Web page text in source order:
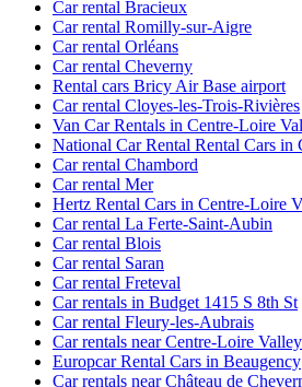
Car rental Bracieux
Car rental Romilly-sur-Aigre
Car rental Orléans
Car rental Cheverny
Rental cars Bricy Air Base airport
Car rental Cloyes-les-Trois-Rivières
Van Car Rentals in Centre-Loire
National Car Rental Rental Cars in
Car rental Chambord
Car rental Mer
Hertz Rental Cars in Centre-Loire
Car rental La Ferte-Saint-Aubin
Car rental Blois
Car rental Saran
Car rental Freteval
Car rentals in Budget 1415 S 8th St
Car rental Fleury-les-Aubrais
Car rentals near Centre-Loire Valley
Europcar Rental Cars in Beaugency
Car rentals near Château de